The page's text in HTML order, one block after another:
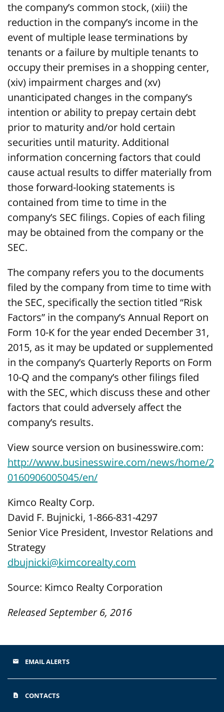
the company’s common stock, (xiii) the
reduction in the company’s income in the
event of multiple lease terminations by
tenants or a failure by multiple tenants to
occupy their premises in a shopping center,
(xiv) impairment charges and (xv)
unanticipated changes in the company’s
intention or ability to prepay certain debt
prior to maturity and/or hold certain
securities until maturity. Additional
information concerning factors that could
cause actual results to differ materially from
those forward-looking statements is
contained from time to time in the
company’s SEC filings. Copies of each filing
may be obtained from the company or the
SEC.
The company refers you to the documents
filed by the company from time to time with
the SEC, specifically the section titled “Risk
Factors” in the company’s Annual Report on
Form 10-K for the year ended December 31,
2015, as it may be updated or supplemented
in the company’s Quarterly Reports on Form
10-Q and the company’s other filings filed
with the SEC, which discuss these and other
factors that could adversely affect the
company’s results.
View source version on businesswire.com:
http://www.businesswire.com/news/home/2
0160906005045/en/
Kimco Realty Corp.
David F. Bujnicki, 1-866-831-4297
Senior Vice President, Investor Relations and
Strategy
dbujnicki@kimcorealty.com
Source: Kimco Realty Corporation
Released September 6, 2016
email EMAIL ALERTS
contact_page CONTACTS